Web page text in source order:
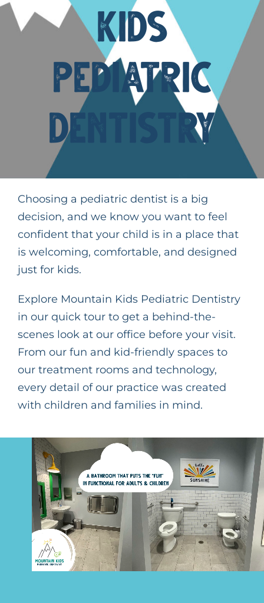
Request An Appointment
Kids
Pediatric
Dentistry
Choosing a pediatric dentist is a big
decision, and we know you want to feel
confident that your child is in a place that
is welcoming, comfortable, and designed
just for kids.
Explore Mountain Kids Pediatric Dentistry
in our quick tour to get a behind-the-
scenes look at our office before your visit.
From our fun and kid-friendly spaces to
our treatment rooms and technology,
every detail of our practice was created
with children and families in mind.